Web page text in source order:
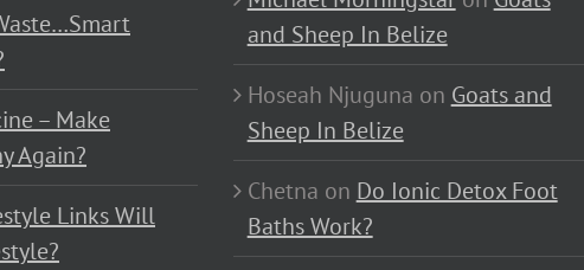
– Make
Again?
Links Will
and Sheep In Belize
Hoseah Njuguna on Goats and
Sheep In Belize
Chetna on Do Ionic Detox Foot
Baths Work?